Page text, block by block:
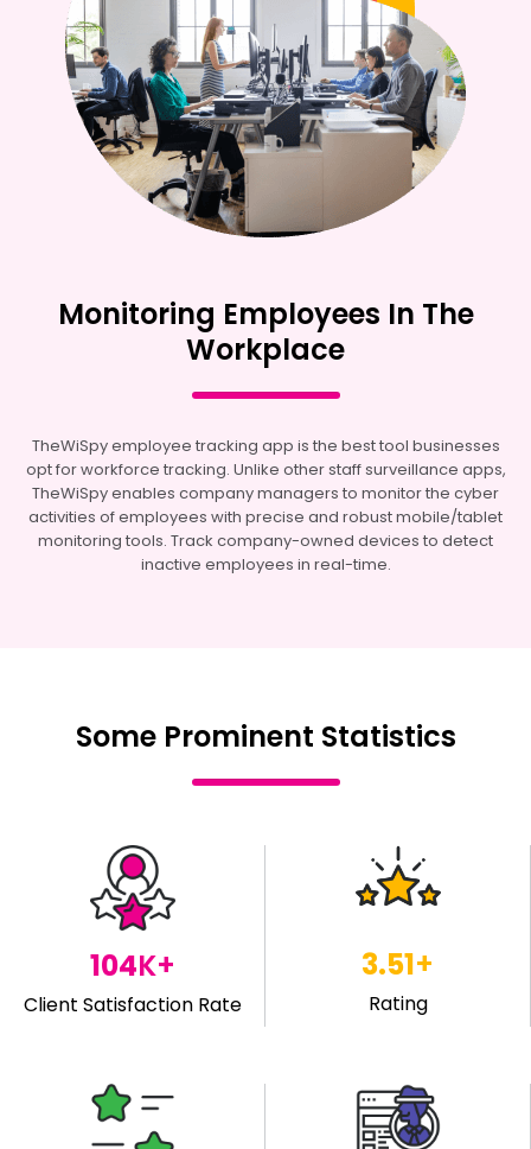
Monitoring Employees In The
Workplace
TheWiSpy employee tracking app is the best tool businesses
opt for workforce tracking. Unlike other staff surveillance apps,
TheWiSpy enables company managers to monitor the cyber
activities of employees with precise and robust mobile/tablet
monitoring tools. Track company-owned devices to detect
inactive employees in real-time.
Some Prominent Statistics
119K+
Client Satisfaction Rate
4.29+
Rating